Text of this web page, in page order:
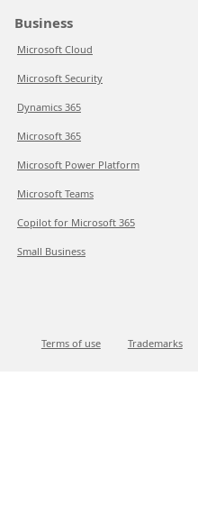
Business
Microsoft Cloud
Microsoft Security
Dynamics 365
Microsoft 365
Microsoft Power Platform
Microsoft Teams
Copilot for Microsoft 365
Small Business
Terms of use Trademarks